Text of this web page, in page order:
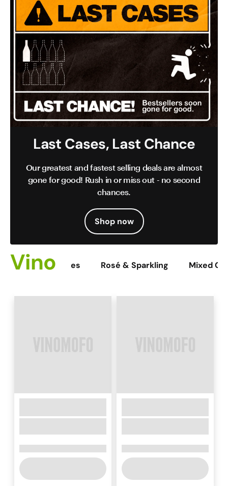
Last Cases, Last Chance
Our greatest and fastest selling deals are almost
gone for good! Rush in or miss out - no second
chances.
Shop now
Vino
Reds Whites Rosé & Sparkling Mixed